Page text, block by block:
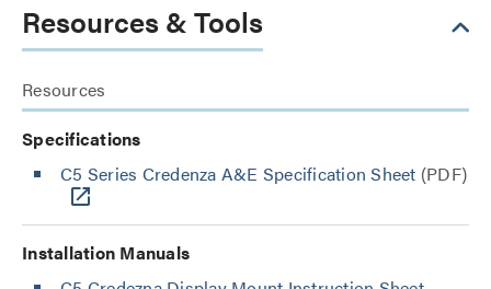
Resources & Tools
Resources
Specifications
C5 Series Credenza A&E Specification Sheet (PDF)
Installation Manuals